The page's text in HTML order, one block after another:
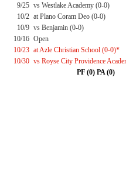
9/25 vs Westlake Academy (0-0)
10/2 at Plano Coram Deo (0-0)
10/9 vs Benjamin (0-0)
10/16 Open
10/23 at Azle Christian School (0-0)*
10/30 vs Royse City Providence
PF (0) PA (0)